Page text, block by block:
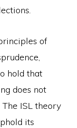
of
hold that
does not
ISL theory
its